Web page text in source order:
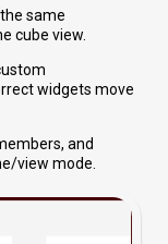
same
cube view.
widgets move
and
view mode.